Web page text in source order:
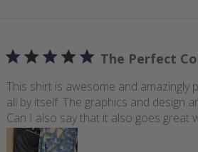
The Perfect
This shirt is awesome and
all by itself. The graphics and design
Can I also say that it also goes great